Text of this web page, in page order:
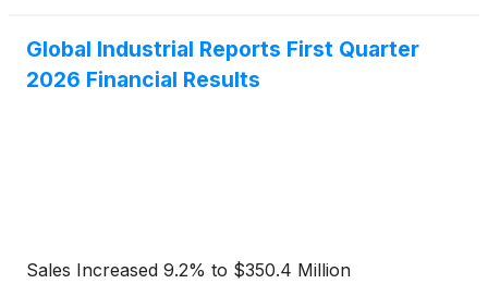
Global Industrial Reports First Quarter
2026 Financial Results
Sales Increased 9.2% to $350.4 Million